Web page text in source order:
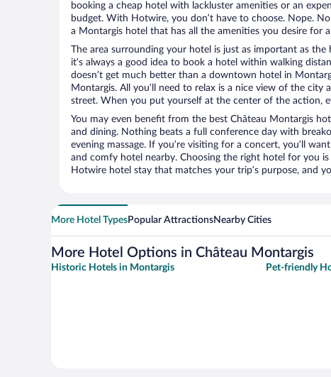
booking a cheap hotel with lackluster amenities or an
budget. With Hotwire, you don’t have to choose. Nope.
a Montargis hotel that has all the amenities you desire for
The area surrounding your hotel is just as important as
it’s always a good idea to book a hotel within walking
doesn’t get much better than a downtown hotel in
Montargis. All you’ll need to relax is a nice view of the city
street. When you put yourself at the center of the action,
You may even benefit from the best Château Montargis
and dining. Nothing beats a full conference day with
evening massage. If you’re visiting for a concert, you’ll
and comfy hotel nearby. Choosing the right hotel for you
Hotwire hotel stay that matches your trip’s purpose, and
More Hotel TypesPopular AttractionsNearby Cities
More Hotel Options in Château Montargis
Historic Hotels in Montargis Pet-friendly